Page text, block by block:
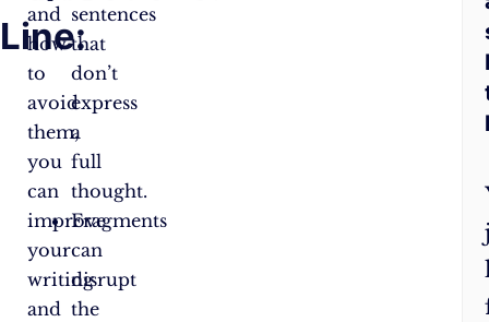
Line:sentences
that
don’t
express
a
full
thought.
Fragments
can
disrupt
the
and
how
to
avoid
them,
you
can
improve
your
writing
and